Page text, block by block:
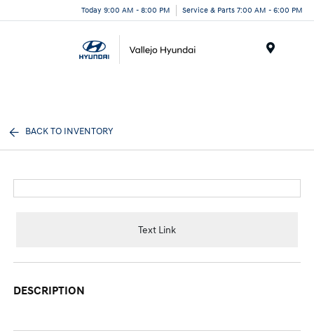
Today 9:00 AM - 8:00 PM Service & Parts 7:00 AM - 6:00 PM
BACK TO INVENTORY
Text Link
DESCRIPTION